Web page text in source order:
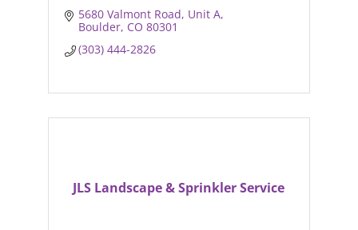
5680 Valmont Road Unit A
Boulder CO 80301
(303) 444-2826
JLS Landscape & Sprinkler Service